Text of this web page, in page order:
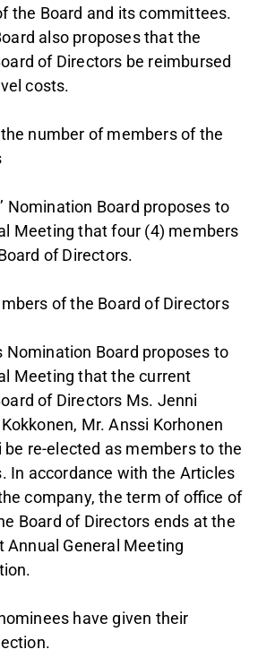
the Board and its committees.
also proposes that the
of Directors be reimbursed
costs.
number of members of the
Nomination Board proposes to
Meeting that four (4) members
of Directors.
of the Board of Directors
Nomination Board proposes to
Meeting that the current
of Directors Ms. Jenni
Mr. Anssi Korhonen
be re-elected as members to the
In accordance with the Articles
company, the term of office of
Board of Directors ends at the
Annual General Meeting
have given their